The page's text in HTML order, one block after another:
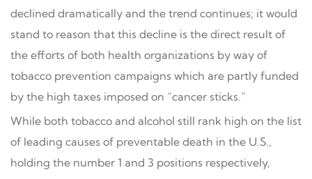
declined dramatically and the trend continues; it would
stand to reason that this decline is the direct result of
the efforts of both health organizations by way of
tobacco prevention campaigns which are partly funded
by the high taxes imposed on “cancer sticks.”
While both tobacco and alcohol still rank high on the list
of leading causes of preventable death in the U.S.,
holding the number 1 and 3 positions respectively,